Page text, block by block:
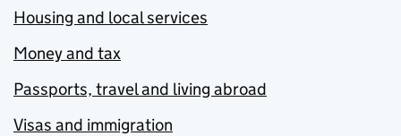
Housing and local services
Money and tax
Passports, travel and living abroad
Visas and immigration